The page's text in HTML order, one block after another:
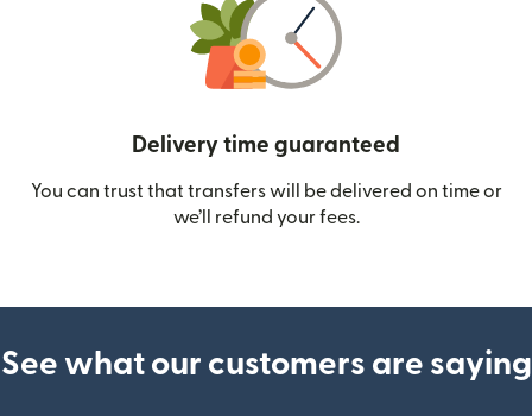
Delivery time guaranteed
You can trust that transfers will be delivered on time or
we’ll refund your fees.
See what our customers are saying